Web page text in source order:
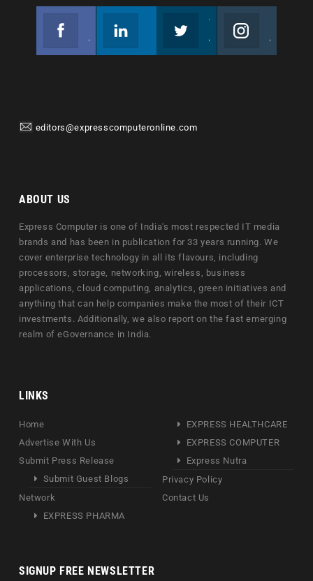
editors@expresscomputeronline.com
ABOUT US
Express Computer is one of India's most respected IT media
brands and has been in publication for 33 years running. We
cover enterprise technology in all its flavours, including
processors, storage, networking, wireless, business
applications, cloud computing, analytics, green initiatives and
anything that can help companies make the most of their ICT
investments. Additionally, we also report on the fast emerging
realm of eGovernance in India.
LINKS
Home
Advertise With Us
Submit Press Release
Submit Guest Blogs
Network
EXPRESS PHARMA
EXPRESS HEALTHCARE
EXPRESS COMPUTER
Express Nutra
Privacy Policy
Contact Us
SIGNUP FREE NEWSLETTER